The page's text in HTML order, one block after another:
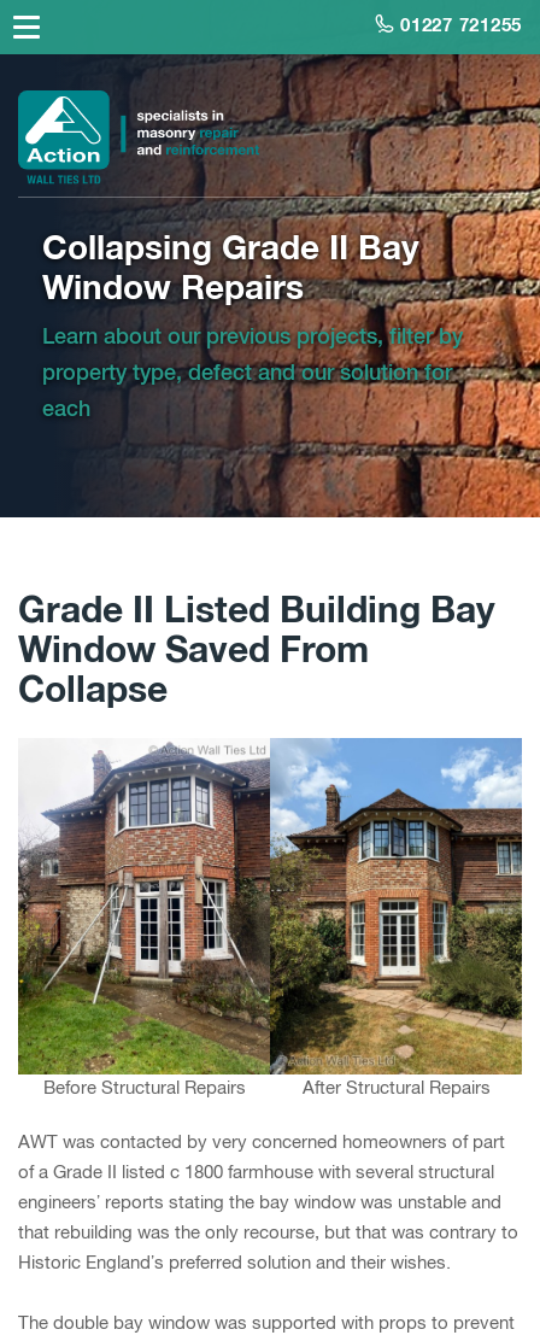
01227 721255
Collapsing Grade II Bay
Window Repairs
Learn about our previous projects, filter by
property type, defect and our solution for
each
Grade II Listed Building Bay
Window Saved From
Collapse
Before Structural Repairs After Structural Repairs
AWT was contacted by very concerned homeowners of part
of a Grade II listed c 1800 farmhouse with several structural
engineers’ reports stating the bay window was unstable and
that rebuilding was the only recourse, but that was contrary to
Historic England’s preferred solution and their wishes.
The double bay window was supported with props to prevent